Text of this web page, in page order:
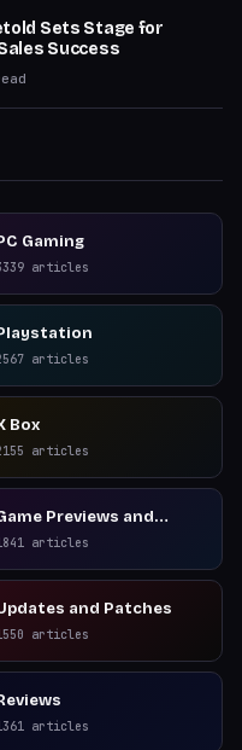
Sets Stage for
Success
Gaming
articles
articles
Box
articles
Previews and
articles
and Patches
articles
articles